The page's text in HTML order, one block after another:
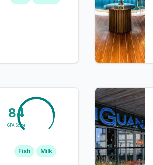
84
GFA Score
Fish Milk